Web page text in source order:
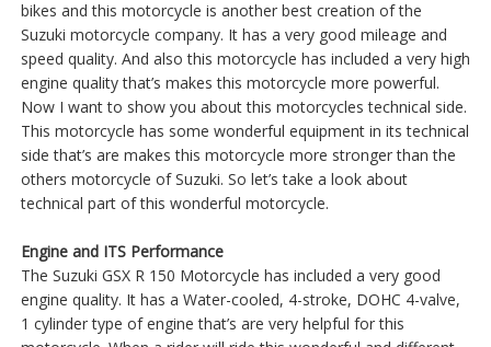
bikes and this motorcycle is another best creation of the
Suzuki motorcycle company. It has a very good mileage and
speed quality. And also this motorcycle has included a very high
engine quality that’s makes this motorcycle more powerful.
Now I want to show you about this motorcycles technical side.
This motorcycle has some wonderful equipment in its technical
side that’s are makes this motorcycle more stronger than the
others motorcycle of Suzuki. So let’s take a look about
technical part of this wonderful motorcycle.
Engine and ITS Performance
The Suzuki GSX R 150 Motorcycle has included a very good
engine quality. It has a Water-cooled, 4-stroke, DOHC 4-valve,
1 cylinder type of engine that’s are very helpful for this